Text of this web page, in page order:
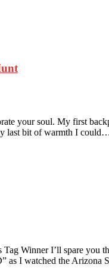
your soul. My first
last bit of warmth I
Winner I’ll spare
as I watched the Arizona